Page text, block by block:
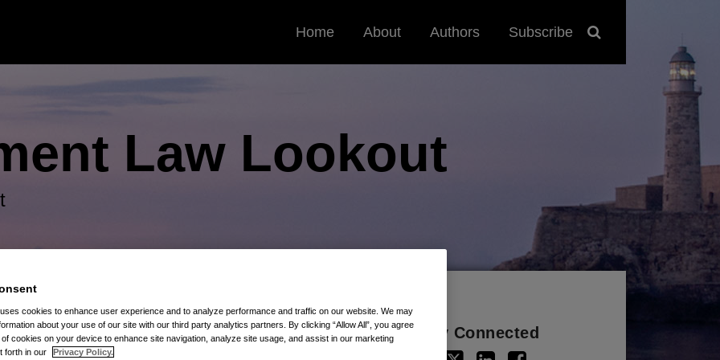
Home About Authors Subscribe
Law Lookout
Stay Connected
cookies to enhance user experience and to analyze performance and traffic on our website. We may
about your use of our site with our third party analytics partners. By clicking “Allow All”, you agree
cookies on your device to enhance site navigation, analyze site usage, and assist in our marketing
forth in our
Privacy Policy.